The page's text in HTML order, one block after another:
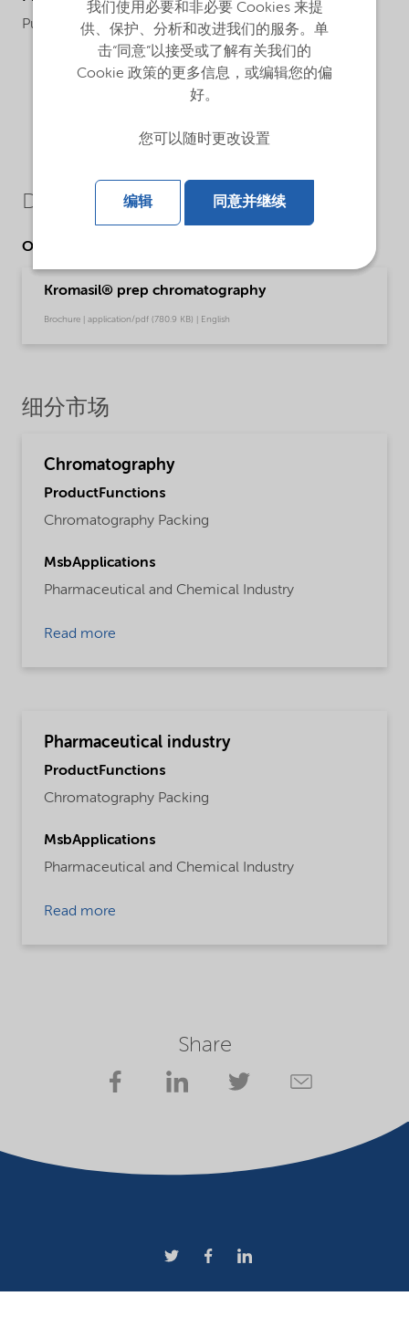
Purification and analysis
Downloads
Other Documents
Kromasil® prep chromatography
Brochure | application/pdf (780.9 KB) | English
细分市场
Chromatography
ProductFunctions
Chromatography Packing
MsbApplications
Pharmaceutical and Chemical Industry
Read more
Pharmaceutical industry
ProductFunctions
Chromatography Packing
MsbApplications
Pharmaceutical and Chemical Industry
Read more
Share
我们使用必要和非必要 Cookies 来提
供、保护、分析和改进我们的服务。单
击“同意”以接受或了解有关我们的
Cookie 政策的更多信息，或编辑您的偏
好。
您可以随时更改设置
编辑 同意并继续